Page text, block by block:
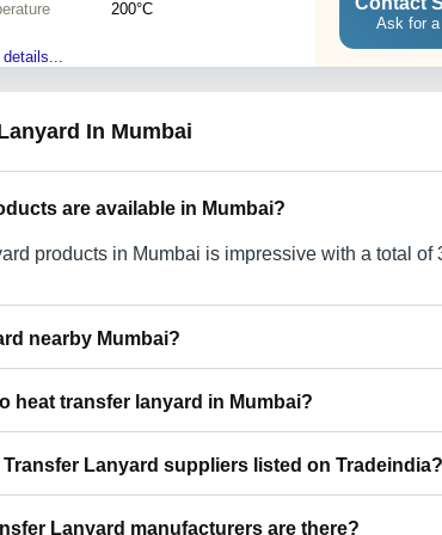
200°C
details...
Ask for a
In Mumbai
are available in Mumbai?
products in Mumbai is impressive with a total of
nearby Mumbai?
Mumbai such as Navi Mumbai Delhi Ghaziabad
to search for heat transfer lanyard suppliers in
heat transfer lanyard in Mumbai?
lanyard in Mumbai include Rope Lanyard In
Multicolor Lanyard In Mumbai Nylon Lanyard
Lanyard In Mumbai Badge Lanyard In Mumbai
Promotional Lanyards In Mumbai Shock
Lanyard suppliers listed on Tradeindia?
to find Mumbai Based Heat Transfer
You can also look at the supplier's ratings
Lanyard manufacturers are there?